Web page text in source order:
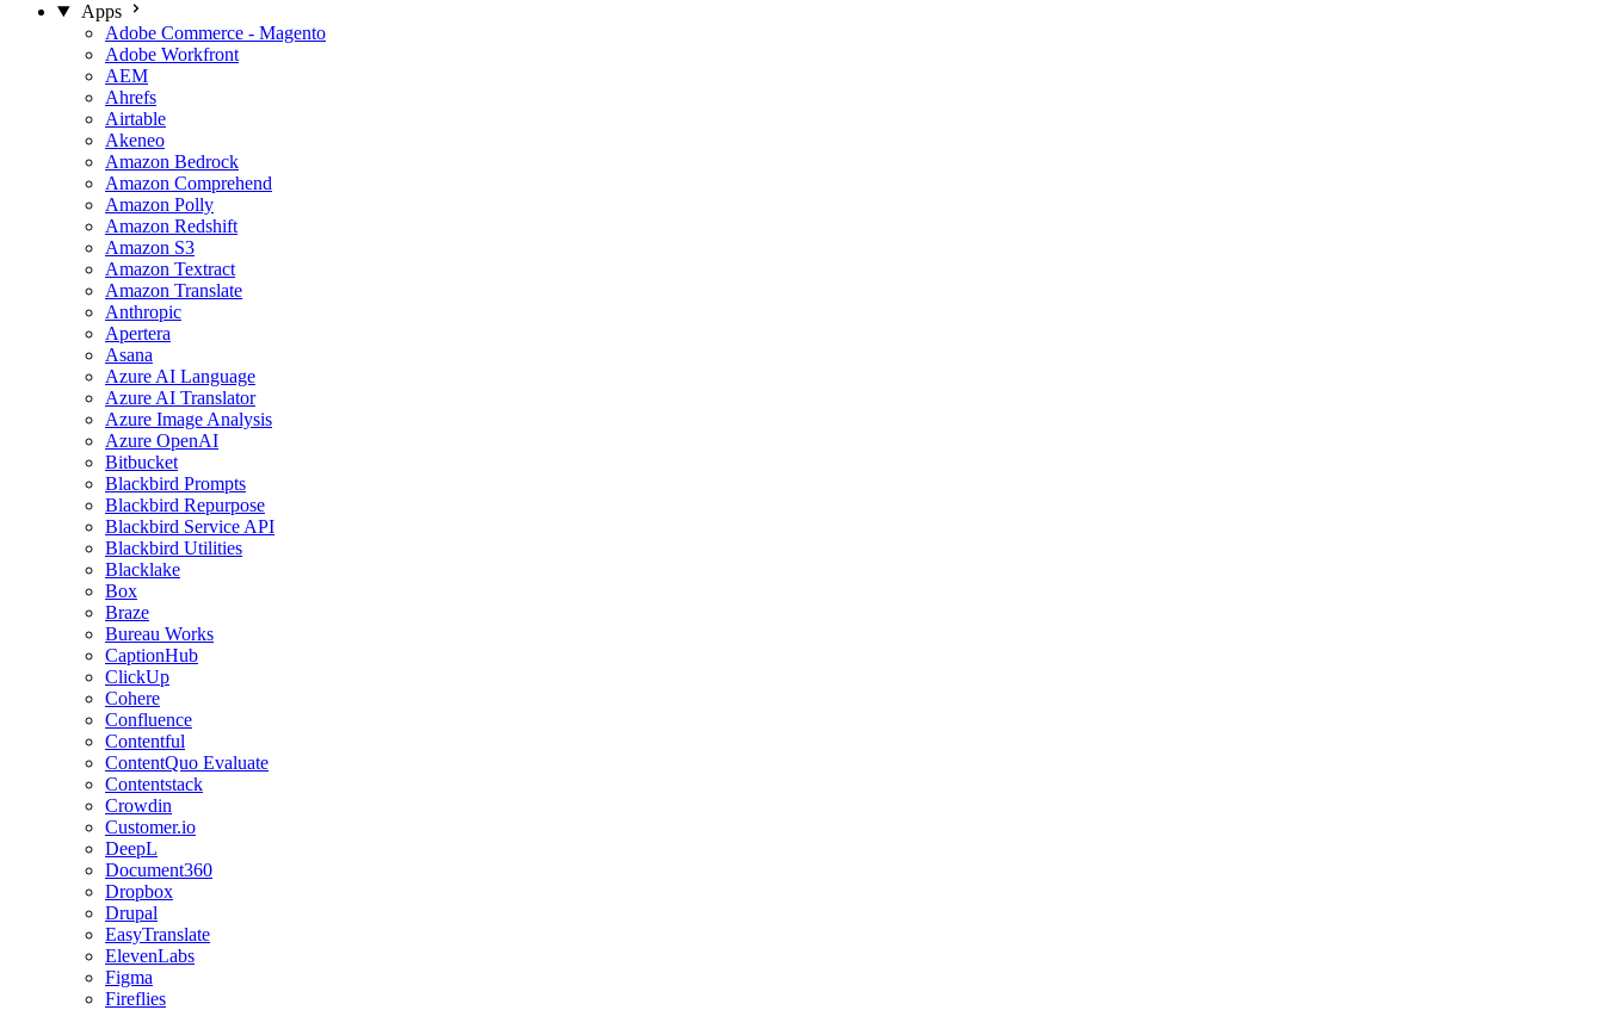
Apps
Adobe Commerce - Magento
Adobe Workfront
AEM
Ahrefs
Airtable
Akeneo
Amazon Bedrock
Amazon Comprehend
Amazon Polly
Amazon Redshift
Amazon S3
Amazon Textract
Amazon Translate
Anthropic
Apertera
Asana
Azure AI Language
Azure AI Translator
Azure Image Analysis
Azure OpenAI
Bitbucket
Blackbird Prompts
Blackbird Repurpose
Blackbird Service API
Blackbird Utilities
Blacklake
Box
Braze
Bureau Works
CaptionHub
ClickUp
Cohere
Confluence
Contentful
ContentQuo Evaluate
Contentstack
Crowdin
Customer.io
DeepL
Document360
Dropbox
Drupal
EasyTranslate
ElevenLabs
Figma
Fireflies